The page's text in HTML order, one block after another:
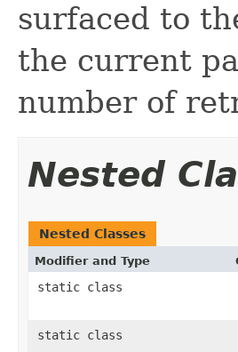
surfaced to
the current
number of
Nested
Nested Classes
Modifier and Type
static class
static class